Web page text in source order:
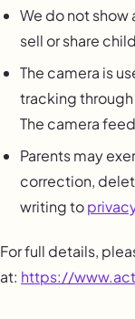
We do not
sell or share
The camera is
tracking through
The camera
Parents may
correction,
writing to
For full details,
at: https://